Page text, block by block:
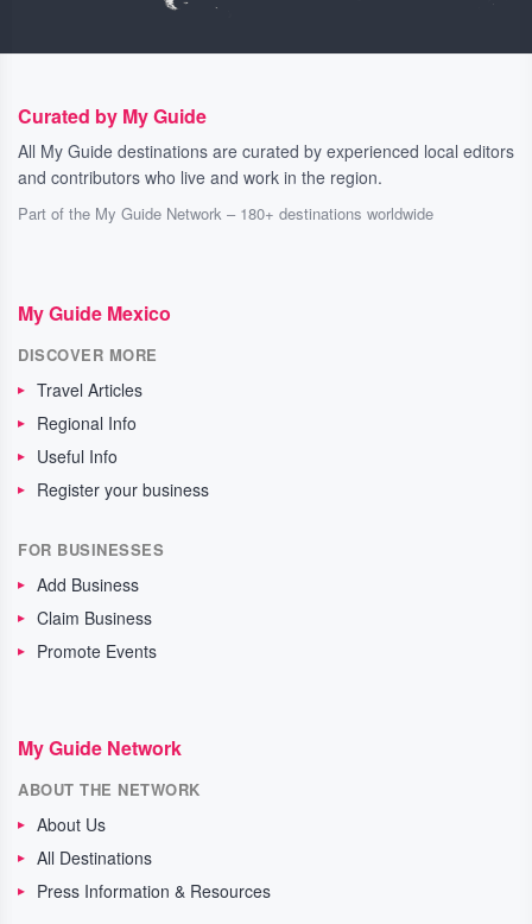
Curated by My Guide
All My Guide destinations are curated by experienced local editors
and contributors who live and work in the region.
Part of the My Guide Network – 180+ destinations worldwide
My Guide Mexico
DISCOVER MORE
Travel Articles
Regional Info
Useful Info
Register your business
FOR BUSINESSES
Add Business
Claim Business
Promote Events
My Guide Network
ABOUT THE NETWORK
About Us
All Destinations
Press Information & Resources